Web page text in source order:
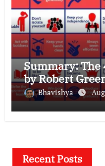
Summary: The
by Robert
Bhavishya
Recent Posts